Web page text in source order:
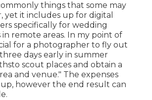
things that some may
yet it includes up for digital
specifically for wedding
remote areas. In my point of
for a photographer to fly out
days early in summer
scout places and obtain a
and venue." The expenses
however the end result can